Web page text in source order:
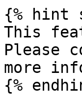
{% hint
This
Please
more
{%